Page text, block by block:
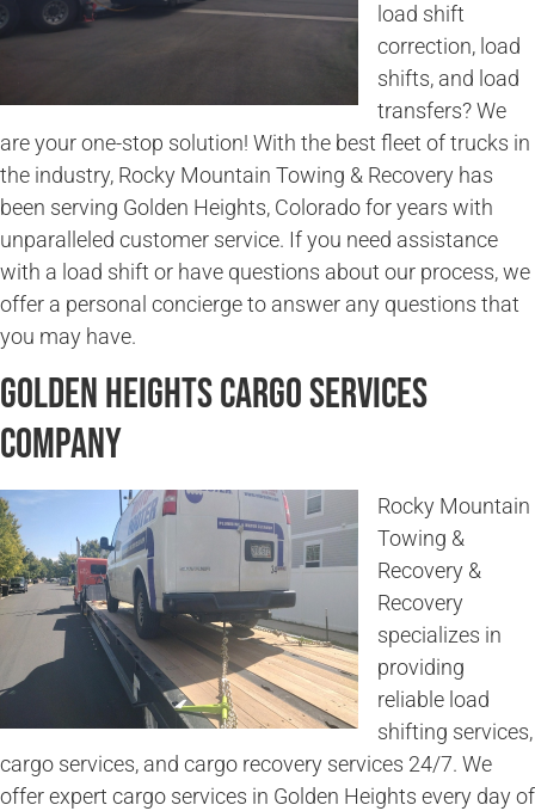
load shift
correction, load
shifts, and load
transfers? We
are your one-stop solution! With the best fleet of trucks in
the industry, Rocky Mountain Towing & Recovery has
been serving Golden Heights, Colorado for years with
unparalleled customer service. If you need assistance
with a load shift or have questions about our process, we
offer a personal concierge to answer any questions that
you may have.
Golden Heights Cargo Services
Company
Rocky Mountain
Towing &
Recovery &
Recovery
specializes in
providing
reliable load
shifting services,
cargo services, and cargo recovery services 24/7. We
offer expert cargo services in Golden Heights every day of